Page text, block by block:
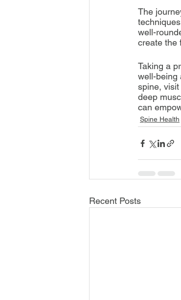
The
well-
create the
Taking a
well-being
spine,
deep
can
Spine Health
Recent Posts